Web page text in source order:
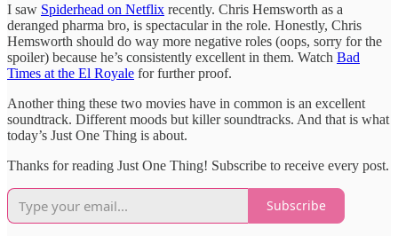
I saw Spiderhead on Netflix recently. Chris Hemsworth as a
deranged pharma bro, is spectacular in the role. Honestly, Chris
Hemsworth should do way more negative roles (oops, sorry for the
spoiler) because he’s consistently excellent in them. Watch Bad
Times at the El Royale for further proof.
Another thing these two movies have in common is an excellent
soundtrack. Different moods but killer soundtracks. And that is what
today’s Just One Thing is about.
Thanks for reading Just One Thing! Subscribe to receive every post.
Subscribe